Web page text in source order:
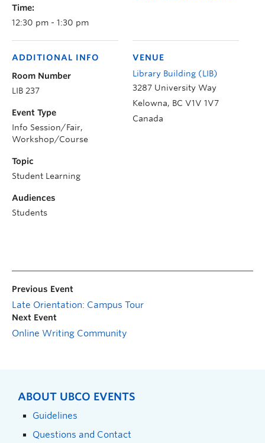
Time:
12:30 pm - 1:30 pm
VENUE
Library Building (LIB)
3287 University Way
Kelowna, BC V1V 1V7
Canada
ADDITIONAL INFO
Room Number
LIB 237
Event Type
Info Session/Fair,
Workshop/Course
Topic
Student Learning
Audiences
Students
Previous Event
Late Orientation: Campus Tour
Next Event
Online Writing Community
ABOUT UBCO EVENTS
Guidelines
Questions and Contact